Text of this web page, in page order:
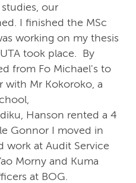
our
I finished the MSc
working on my thesis
took place. By
from Fo Michael's to
with Mr Kokoroko, a
Hanson rented a 4
Gonnor I moved in
work at Audit Service
Morny and Kuma
at BOG.